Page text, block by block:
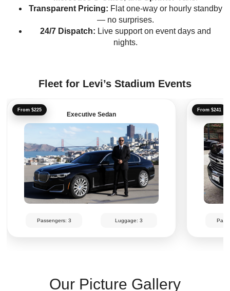
Transparent Pricing: Flat one-way or hourly standby
— no surprises.
24/7 Dispatch: Live support on event days and
nights.
Fleet for Levi’s Stadium Events
From $225
Executive Sedan
Passengers: 3 Luggage: 3
From $241
Our Picture Gallery